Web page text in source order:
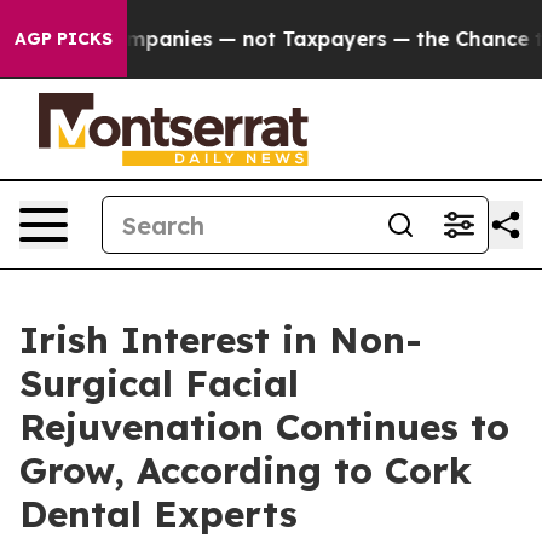
AGP PICKS— not Taxpayers — the Chance to Cash in on
Irish Interest in Non-
Surgical Facial
Rejuvenation Continues to
Grow, According to Cork
Dental Experts